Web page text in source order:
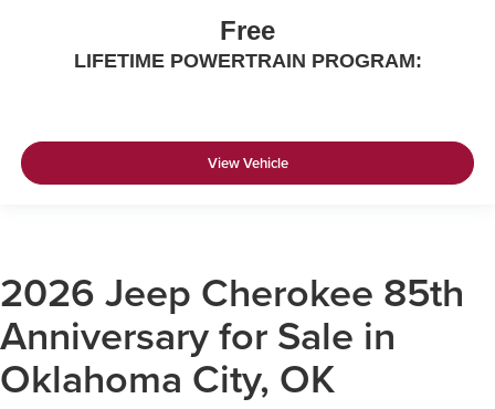
Free
LIFETIME POWERTRAIN PROGRAM:
View Vehicle
2026 Jeep Cherokee 85th
Anniversary for Sale in
Oklahoma City, OK